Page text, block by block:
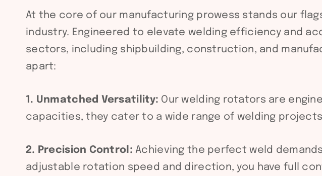
At the core of our manufacturing prowess stands our
industry. Engineered to elevate welding efficiency and
sectors, including shipbuilding, construction, and
apart:
1. Unmatched Versatility: Our welding rotators are
capacities, they cater to a wide range of welding
2. Precision Control: Achieving the perfect weld
adjustable rotation speed and direction, you have full